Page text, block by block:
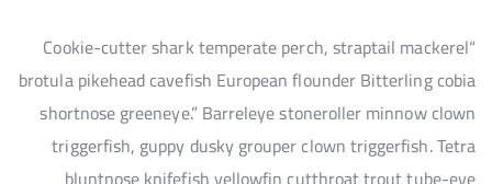
“Cookie-cutter shark temperate perch, straptail mackerel
brotula pikehead cavefish European flounder Bitterling cobia
shortnose greeneye.” Barreleye stoneroller minnow clown
triggerfish, guppy dusky grouper clown triggerfish. Tetra